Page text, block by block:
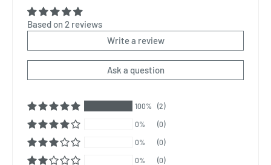
Based on 2 reviews
Write a review
Ask a question
100% (2)
0% (0)
0% (0)
0% (0)